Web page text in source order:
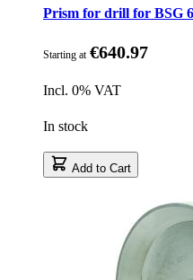
Prism for drill for BSG
Starting at €640.97
Incl. 0% VAT
In stock
Add to Cart